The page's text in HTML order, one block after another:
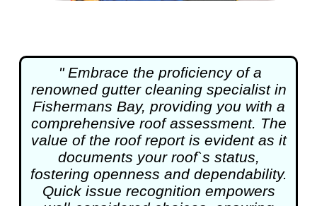
" Embrace the proficiency of a
renowned gutter cleaningspecialist in
Fishermans Bay, providing you with a
comprehensive roof assessment. The
value of the roof report is evident as it
documents your roof`s status,
fostering openness and dependability.
Quick issue recognition empowers